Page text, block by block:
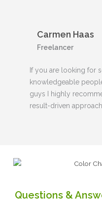
Carmen Haas
Freelancer
If you are looking for
knowledgeable
guys I highly
result-driven
Questions &